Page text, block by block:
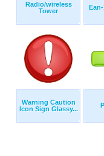
Radio/wireless
Tower
Warning Caution
Icon Sign Glassy...